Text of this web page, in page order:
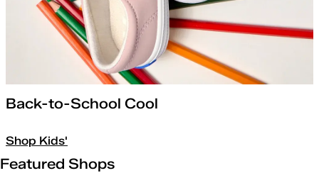
Back-to-School Cool
Shop Kids'
Featured Shops